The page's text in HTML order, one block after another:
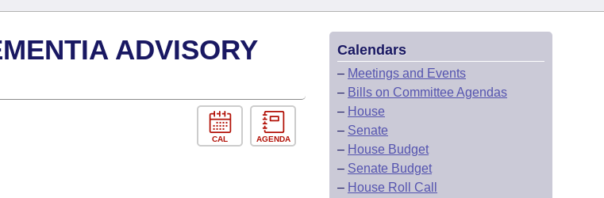
ADVISORY
CAL AGENDA
Calendars
– Meetings and Events
– Bills on Committee Agendas
– House
– Senate
– House Budget
– Senate Budget
– House Roll Call